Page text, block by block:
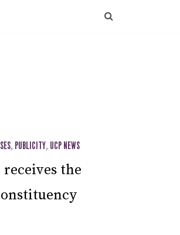
, PUBLICITY, UCP NEWS
the